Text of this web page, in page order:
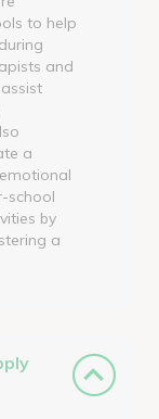
to help
and
a
school
by
a